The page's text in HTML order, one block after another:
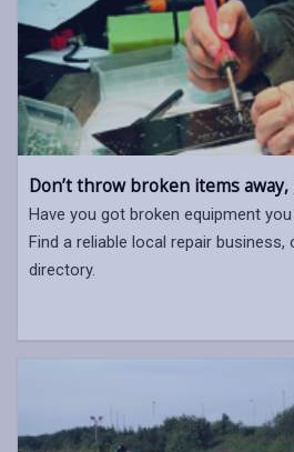
Don’t throw broken items
Have you got broken equipment
Find a reliable local repair business,
directory.